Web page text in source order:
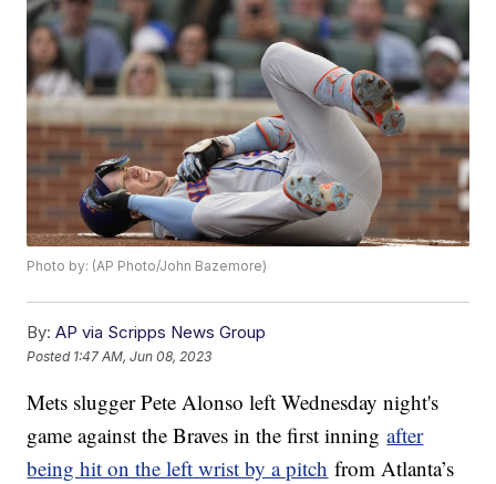
Photo by: (AP Photo/John Bazemore)
By: AP via Scripps News Group
Posted 1:47 AM, Jun 08, 2023
Mets slugger Pete Alonso left Wednesday night's
game against the Braves in the first inningafter
being hit on the left wrist by a pitch from Atlanta’s